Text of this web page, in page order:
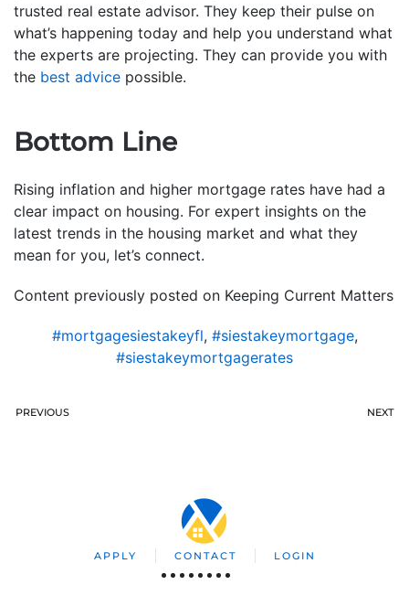
trusted real estate advisor. They keep their pulse on
what’s happening today and help you understand what
the experts are projecting. They can provide you with
the best advice possible.
Bottom Line
Rising inflation and higher mortgage rates have had a
clear impact on housing. For expert insights on the
latest trends in the housing market and what they
mean for you, let’s connect.
Content previously posted on Keeping Current Matters
#mortgagesiestakeyfl, #siestakeymortgage,
#siestakeymortgagerates
PREVIOUS NEXT
APPLY CONTACT LOGIN